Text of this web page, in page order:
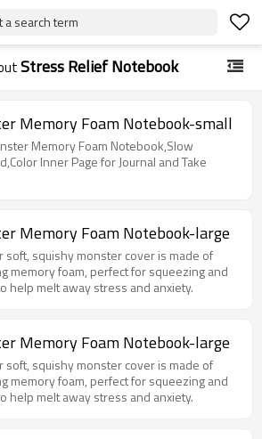
a search term
Stress Relief Notebook
Memory Foam Notebook-small
Memory Foam Notebook,Slow
Inner Page for Journal and Take
Memory Foam Notebook-large
soft, squishy monster cover is made of
memory foam, perfect for squeezing and
help melt away stress and anxiety.
Memory Foam Notebook-large
soft, squishy monster cover is made of
memory foam, perfect for squeezing and
help melt away stress and anxiety.